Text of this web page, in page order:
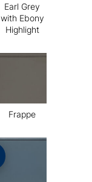
Earl Grey
with Ebony
Highlight
Frappe